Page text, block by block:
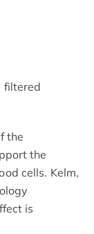
filtered
the
the
cells. Kelm,
is